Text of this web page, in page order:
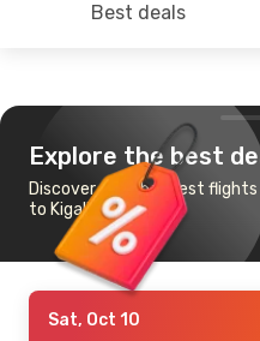
Best deals
Explore the best
Discover the cheapest
to Kigali
Sat, Oct 10